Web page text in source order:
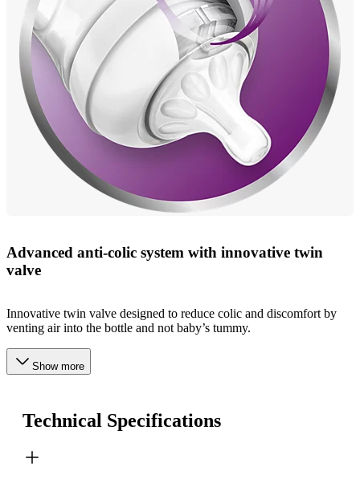
Advanced anti-colic system with innovative twin
valve
Innovative twin valve designed to reduce colic and discomfort by
venting air into the bottle and not baby’s tummy.
Show more
Technical Specifications